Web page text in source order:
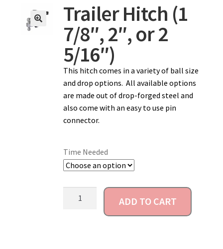
Reviews
Trailer Hitch (1
7/8″, 2″, or 2
5/16″)
This hitch comes in a variety of ball size
and drop options. All available options
are made out of drop-forged steel and
also come with an easy to use pin
connector.
Time Needed
ADD TO CART